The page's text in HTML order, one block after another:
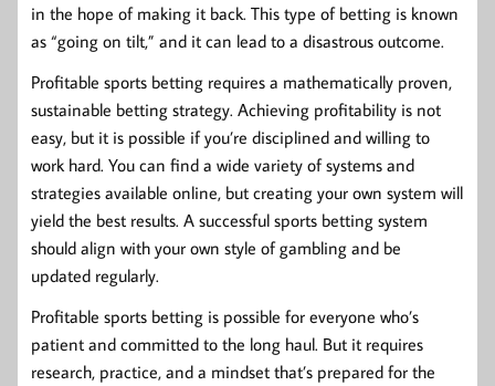
in the hope of making it back. This type of betting is known
as “going on tilt,” and it can lead to a disastrous outcome.
Profitable sports betting requires a mathematically proven,
sustainable betting strategy. Achieving profitability is not
easy, but it is possible if you’re disciplined and willing to
work hard. You can find a wide variety of systems and
strategies available online, but creating your own system will
yield the best results. A successful sports betting system
should align with your own style of gambling and be
updated regularly.
Profitable sports betting is possible for everyone who’s
patient and committed to the long haul. But it requires
research, practice, and a mindset that’s prepared for the